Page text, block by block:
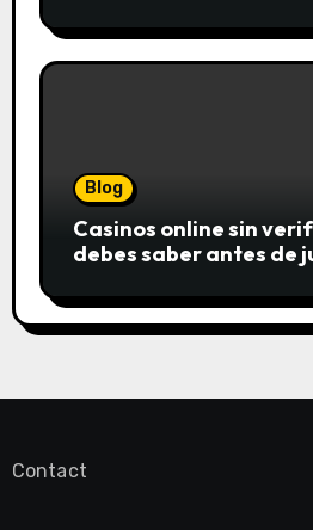
Blog
Casinos online sin
debes saber antes de
Contact